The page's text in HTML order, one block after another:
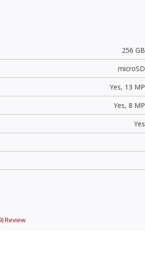
256 GB
microSD
Yes, 13 MP
Yes, 8 MP
Yes
Review